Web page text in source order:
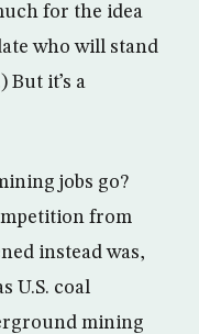
for the idea
who will stand
it’s a
jobs go?
from
instead was,
U.S. coal
mining